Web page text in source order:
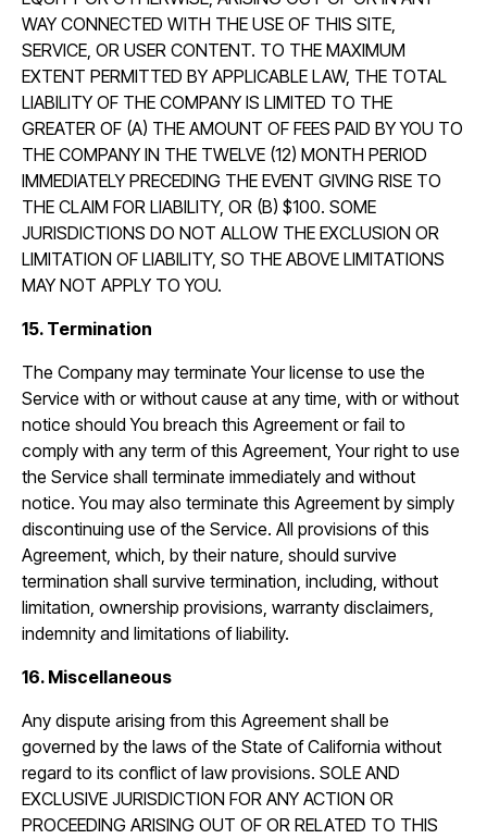
WAY CONNECTED WITH THE USE OF THIS SITE,
SERVICE, OR USER CONTENT. TO THE MAXIMUM
EXTENT PERMITTED BY APPLICABLE LAW, THE TOTAL
LIABILITY OF THE COMPANY IS LIMITED TO THE
GREATER OF (A) THE AMOUNT OF FEES PAID BY YOU TO
THE COMPANY IN THE TWELVE (12) MONTH PERIOD
IMMEDIATELY PRECEDING THE EVENT GIVING RISE TO
THE CLAIM FOR LIABILITY, OR (B) $100. SOME
JURISDICTIONS DO NOT ALLOW THE EXCLUSION OR
LIMITATION OF LIABILITY, SO THE ABOVE LIMITATIONS
MAY NOT APPLY TO YOU.
15. Termination
The Company may terminate Your license to use the
Service with or without cause at any time, with or without
notice should You breach this Agreement or fail to
comply with any term of this Agreement, Your right to use
the Service shall terminate immediately and without
notice. You may also terminate this Agreement by simply
discontinuing use of the Service. All provisions of this
Agreement, which, by their nature, should survive
termination shall survive termination, including, without
limitation, ownership provisions, warranty disclaimers,
indemnity and limitations of liability.
16. Miscellaneous
Any dispute arising from this Agreement shall be
governed by the laws of the State of California without
regard to its conflict of law provisions. SOLE AND
EXCLUSIVE JURISDICTION FOR ANY ACTION OR
PROCEEDING ARISING OUT OF OR RELATED TO THIS